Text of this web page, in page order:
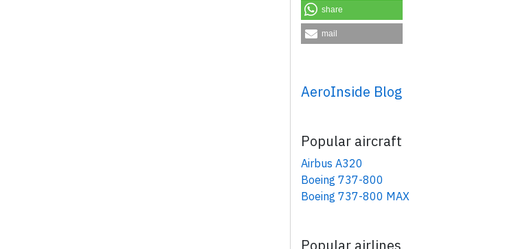
share
mail
AeroInside Blog
Popular aircraft
Airbus A320
Boeing 737-800
Boeing 737-800 MAX